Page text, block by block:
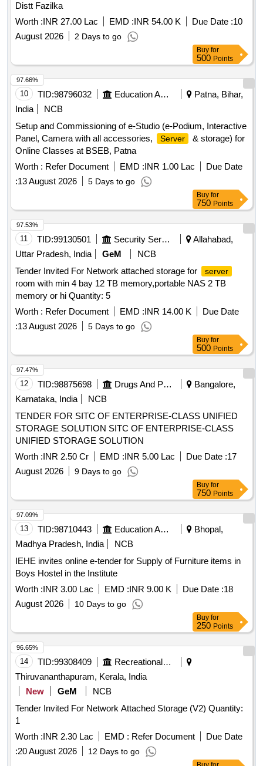
Distt Fazilka
Worth :INR 27.00 Lac EMD :INR 54.00 K Due Date :10
August 2026
2 Days to go
Buy for
500 Points
10 TID:98796032 Education And Research Institute
Patna, Bihar,
India
NCB
Setup and Commissioning of e-Studio (e-Podium, Interactive
Panel, Camera with all accessories,
Server
& storage) for
Online Classes at BSEB, Patna
Worth : Refer Document EMD :INR 1.00 Lac
Due Date
:13 August 2026 5 Days to go
97.66%
Buy for
750 Points
11 TID:99130501 Security Services
Allahabad,
Uttar Pradesh, India
GeM
NCB
Tender Invited For Network attached storage for
server
room with min 4 bay 12 TB memory,portable NAS 2 TB
memory or hi Quantity: 5
Worth : Refer Document EMD :INR 14.00 K
Due Date
:13 August 2026 5 Days to go
97.53%
Buy for
500 Points
12 TID:98875698 Drugs And Pharmaceuticals
Bangalore,
Karnataka, India
NCB
TENDER FOR SITC OF ENTERPRISE-CLASS UNIFIED
STORAGE SOLUTION SITC OF ENTERPRISE-CLASS
UNIFIED STORAGE SOLUTION
Worth :INR 2.50 Cr EMD :INR 5.00 Lac Due Date :17
August 2026
9 Days to go
97.47%
Buy for
750 Points
13 TID:98710443 Education And Research Institute
Bhopal,
Madhya Pradesh, India
NCB
IEHE invites online e-tender for Supply of Furniture items in
Boys Hostel in the Institute
Worth :INR 3.00 Lac EMD :INR 9.00 K Due Date :18
August 2026
10 Days to go
97.09%
Buy for
250 Points
14 TID:99308409
Recreational Services
Thiruvananthapuram, Kerala, India
New
GeM
NCB
Tender Invited For Network Attached Storage (V2) Quantity:
1
Worth :INR 2.30 Lac EMD : Refer Document
Due Date
:20 August 2026 12 Days to go
96.65%